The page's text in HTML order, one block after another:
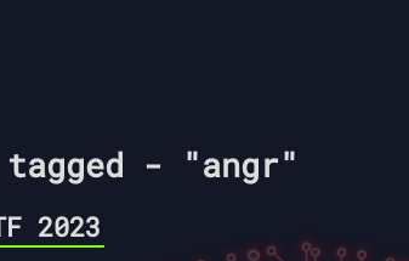
- "angr"
2023